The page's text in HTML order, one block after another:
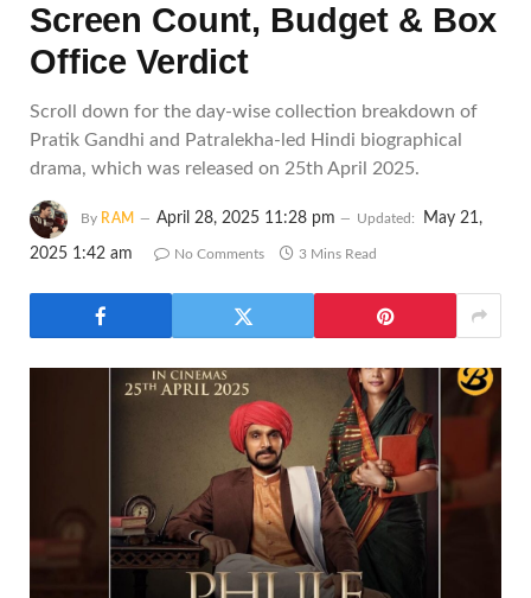
Screen Count, Budget & Box
Office Verdict
Scroll down for the day-wise collection breakdown of
Pratik Gandhi and Patralekha-led Hindi biographical
drama, which was released on 25th April 2025.
By RAM April 28, 2025 11:28 pm Updated: May 21,
2025 1:42 am No Comments 3 Mins Read